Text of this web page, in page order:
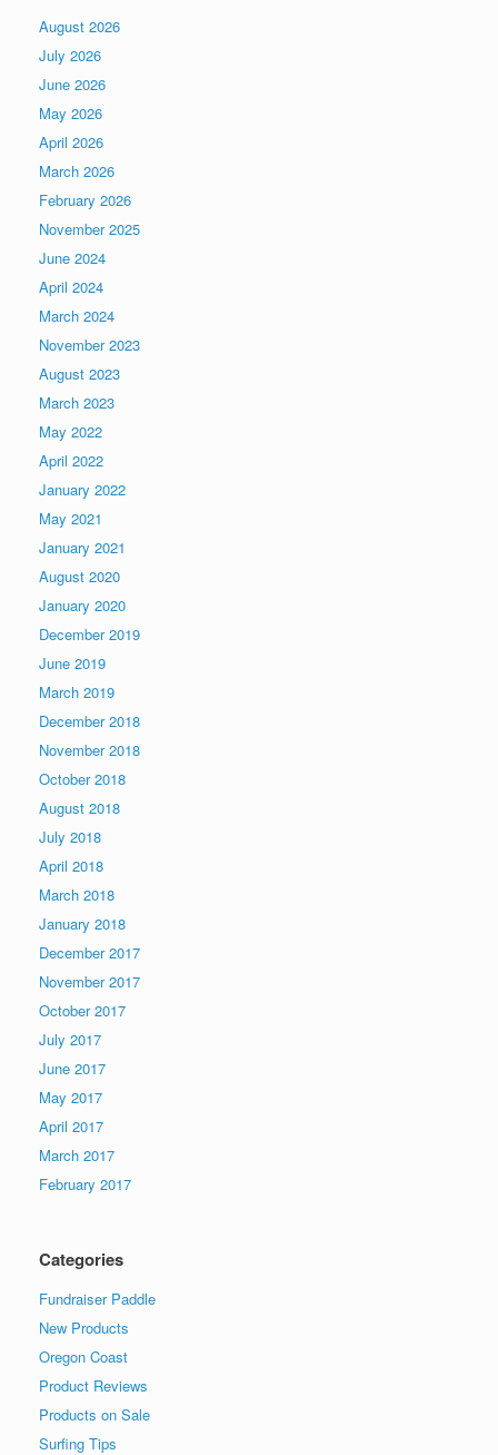
August 2026
July 2026
June 2026
May 2026
April 2026
March 2026
February 2026
November 2025
June 2024
April 2024
March 2024
November 2023
August 2023
March 2023
May 2022
April 2022
January 2022
May 2021
January 2021
August 2020
January 2020
December 2019
June 2019
March 2019
December 2018
November 2018
October 2018
August 2018
July 2018
April 2018
March 2018
January 2018
December 2017
November 2017
October 2017
July 2017
June 2017
May 2017
April 2017
March 2017
February 2017
Categories
Fundraiser Paddle
New Products
Oregon Coast
Product Reviews
Products on Sale
Surfing Tips